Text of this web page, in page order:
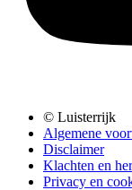
© Luisterrijk
Algemene
Disclaimer
Klachten en
Privacy en